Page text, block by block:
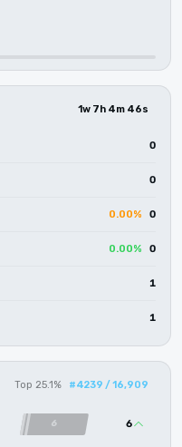
1w 7h 4m 46s
0
0
0.00% 0
0.00% 0
1
1
Top 25.1% #4239 / 16,909
6 6